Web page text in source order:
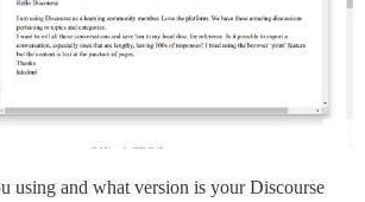
using and what version is your Discourse